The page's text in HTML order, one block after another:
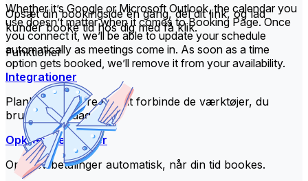
Opsæt din bookingside én gang, del dit link, og lad
kunder booke tid hos dig med få klik.
Funktioner
Integrationer
Planlæg smartere ved at forbinde de værktøjer, du
bruger hver dag.
Opkræv betalinger
Opkræv betalinger automatisk, når din tid bookes.
Whether it’s Google or Microsoft Outlook, the calendar you
use doesn’t matter when it comes to Booking Page. Once
you connect it, we’ll be able to update your schedule
automatically as meetings come in. As soon as a time
option gets booked, we’ll remove it from your availability.